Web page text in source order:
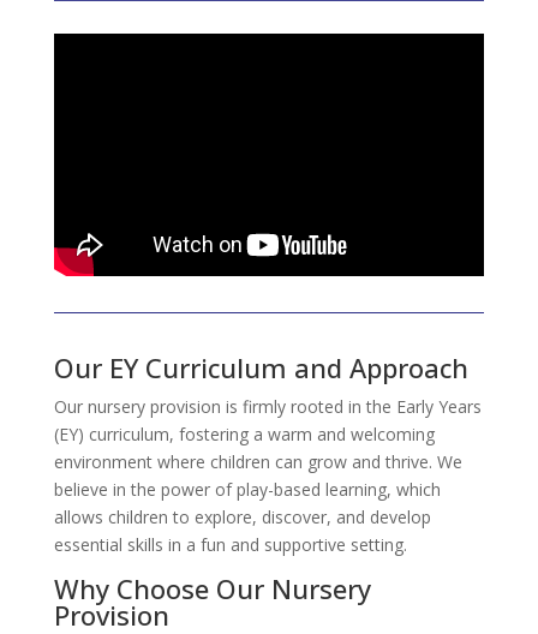
Our EY Curriculum and Approach
Our nursery provision is firmly rooted in the Early Years
(EY) curriculum, fostering a warm and welcoming
environment where children can grow and thrive. We
believe in the power of play-based learning, which
allows children to explore, discover, and develop
essential skills in a fun and supportive setting.
Why Choose Our Nursery
Provision